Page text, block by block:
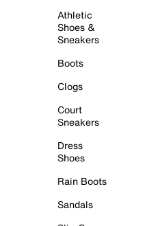
Athletic
Shoes &
Sneakers
Boots
Clogs
Court
Sneakers
Dress
Shoes
Rain Boots
Sandals